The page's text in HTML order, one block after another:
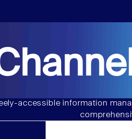
accessible information